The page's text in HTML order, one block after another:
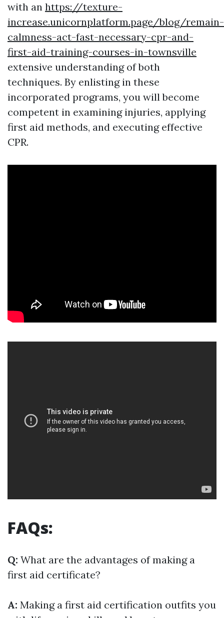
with an https://texture-
increase.unicornplatform.page/blog/remain-
calmness-act-fast-necessary-cpr-and-
first-aid-training-courses-in-townsville
extensive understanding of both
techniques. By enlisting in these
incorporated programs, you will become
competent in examining injuries, applying
first aid methods, and executing effective
CPR.
FAQs:
Q: What are the advantages of making a
first aid certificate?
A: Making a first aid certification outfits you